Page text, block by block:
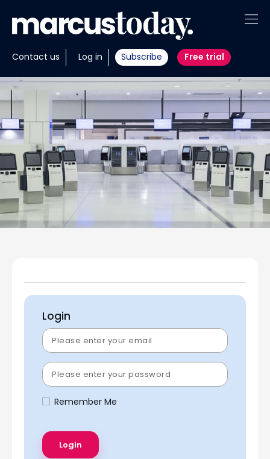
Contact us Log in Subscribe Free trial
About
Insights
Tools
Portfolios
Members
Invest with us
Login
Remember Me